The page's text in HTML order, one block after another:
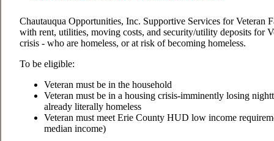
Chautauqua Opportunities, Inc. Supportive Services for Veteran
with rent, utilities, moving costs, and security/utility deposits for
crisis - who are homeless, or at risk of becoming homeless.
To be eligible:
Veteran must be in the household
Veteran must be in a housing crisis-imminently losing
already literally homeless
Veteran must meet Erie County HUD low income
median income)